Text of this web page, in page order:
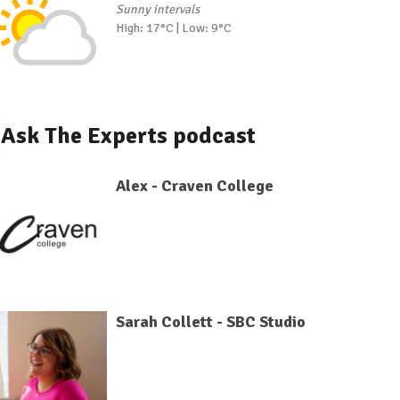
Sunny intervals
High: 17°C | Low: 9°C
Ask The Experts podcast
Alex - Craven College
Sarah Collett - SBC Studio